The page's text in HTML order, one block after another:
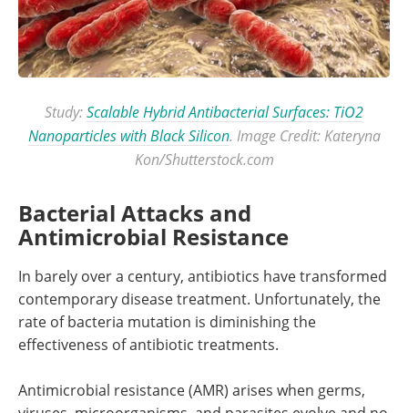
Study:Scalable Hybrid Antibacterial Surfaces: TiO2
Nanoparticles with Black Silicon. Image Credit: Kateryna
Kon/Shutterstock.com
Bacterial Attacks and
Antimicrobial Resistance
In barely over a century, antibiotics have transformed
contemporary disease treatment. Unfortunately, the
rate of bacteria mutation is diminishing the
effectiveness of antibiotic treatments.
Antimicrobial resistance (AMR) arises when germs,